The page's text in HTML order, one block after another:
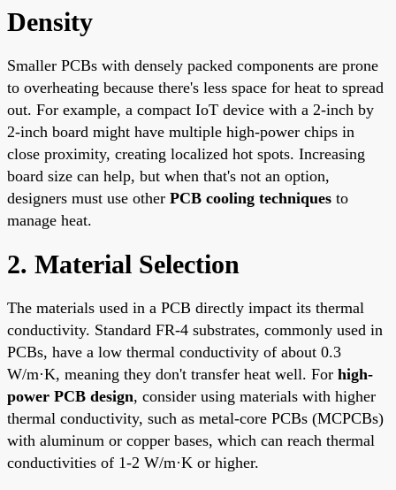
Density
Smaller PCBs with densely packed components are prone
to overheating because there's less space for heat to spread
out. For example, a compact IoT device with a 2-inch by
2-inch board might have multiple high-power chips in
close proximity, creating localized hot spots. Increasing
board size can help, but when that's not an option,
designers must use other PCB cooling techniques to
manage heat.
2. Material Selection
The materials used in a PCB directly impact its thermal
conductivity. Standard FR-4 substrates, commonly used in
PCBs, have a low thermal conductivity of about 0.3
W/m·K, meaning they don't transfer heat well. For high-
power PCB design, consider using materials with higher
thermal conductivity, such as metal-core PCBs (MCPCBs)
with aluminum or copper bases, which can reach thermal
conductivities of 1-2 W/m·K or higher.